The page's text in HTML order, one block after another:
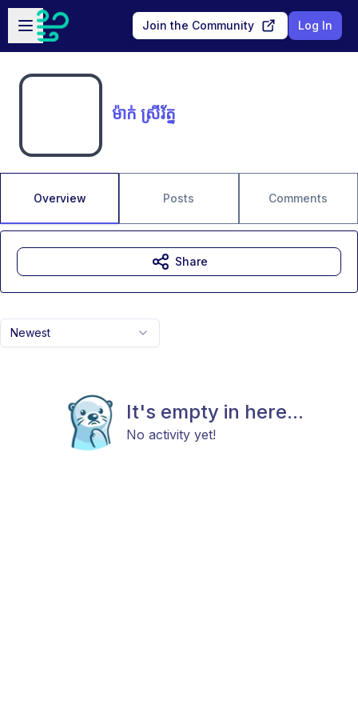
Skip to main content
Open sidebar
Join the Community Log In
ម៉ាក់ ស្រីរ័ត្ន
Overview Posts Comments
Newest
It's empty in here...
No activity yet!
Share